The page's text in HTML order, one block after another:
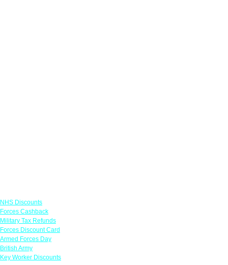
NHS Discounts
Forces Cashback
Military Tax Refunds
Forces Discount Card
Armed Forces Day
British Army
Key Worker Discounts